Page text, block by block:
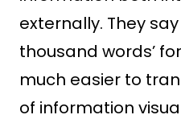
externally. They
thousand words’
much easier to
of information